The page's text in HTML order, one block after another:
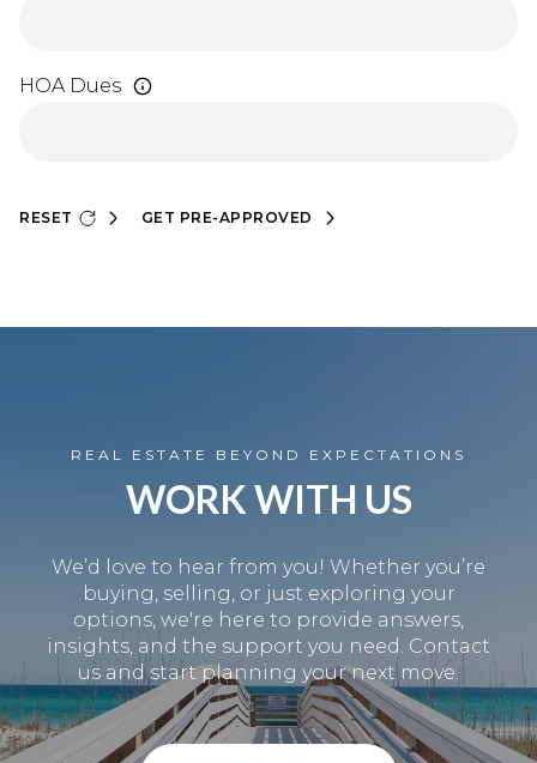
HOA Dues
RESET GET PRE-APPROVED
REAL ESTATE BEYOND EXPECTATIONS
WORK WITH US
We’d love to hear from you! Whether you’re
buying, selling, or just exploring your
options, we're here to provide answers,
insights, and the support you need. Contact
us and start planning your next move.